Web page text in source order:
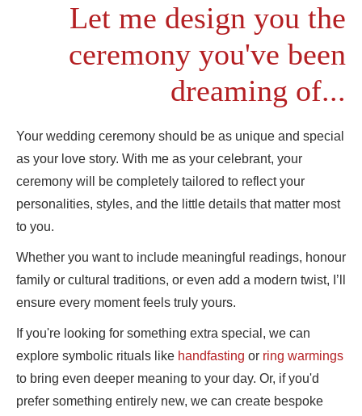
Let me design you the
ceremony you've been
dreaming of...
Your wedding ceremony should be as unique and special
as your love story. With me as your celebrant, your
ceremony will be completely tailored to reflect your
personalities, styles, and the little details that matter most
to you.
Whether you want to include meaningful readings, honour
family or cultural traditions, or even add a modern twist, I’ll
ensure every moment feels truly yours.
If you're looking for something extra special, we can
explore symbolic rituals like handfasting or ring warmings
to bring even deeper meaning to your day. Or, if you'd
prefer something entirely new, we can create bespoke